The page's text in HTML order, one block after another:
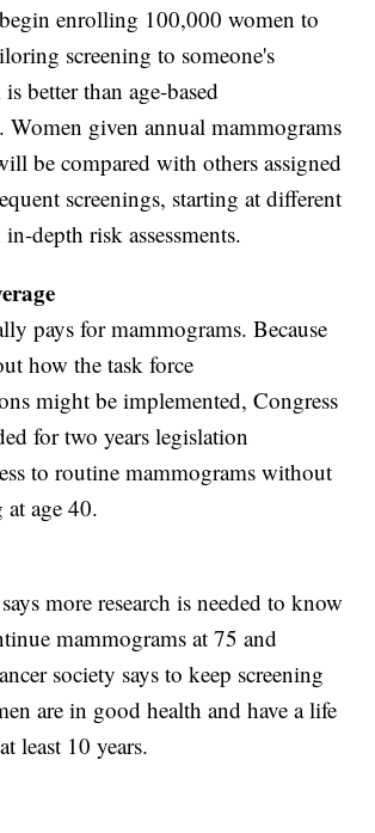
enrolling 100,000 women to
screening to someone's
better than age-based
Women given annual mammograms
be compared with others assigned
screenings, starting at different
in-depth risk assessments.
pays for mammograms. Because
how the task force
might be implemented, Congress
for two years legislation
to routine mammograms without
at age 40.
more research is needed to know
mammograms at 75 and
society says to keep screening
are in good health and have a life
least 10 years.